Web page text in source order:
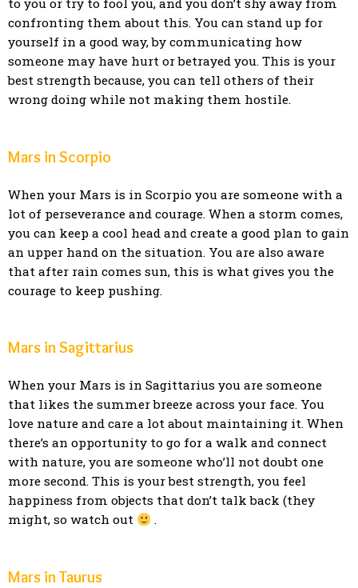
confronting them about this. You can stand up for
yourself in a good way, by communicating how
someone may have hurt or betrayed you. This is your
best strength because, you can tell others of their
wrong doing while not making them hostile.
Mars in Scorpio
When your Mars is in Scorpio you are someone with a
lot of perseverance and courage. When a storm comes,
you can keep a cool head and create a good plan to gain
an upper hand on the situation. You are also aware
that after rain comes sun, this is what gives you the
courage to keep pushing.
Mars in Sagittarius
When your Mars is in Sagittarius you are someone
that likes the summer breeze across your face. You
love nature and care a lot about maintaining it. When
there’s an opportunity to go for a walk and connect
with nature, you are someone who’ll not doubt one
more second. This is your best strength, you feel
happiness from objects that don’t talk back (they
might, so watch out
.
Mars in Taurus